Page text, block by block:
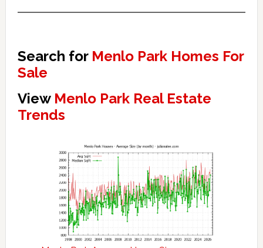
Search for Menlo Park Homes For
Sale
View Menlo Park Real Estate
Trends